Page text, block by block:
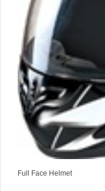
Full Face Helmet